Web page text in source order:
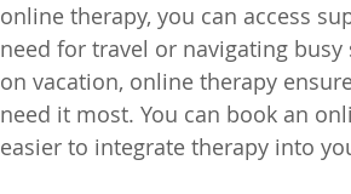
online therapy, you can access
need for travel or navigating busy
on vacation, online therapy
need it most. You can book an
easier to integrate therapy into